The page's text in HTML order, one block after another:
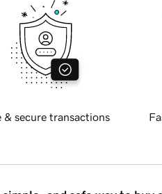
& secure transactions